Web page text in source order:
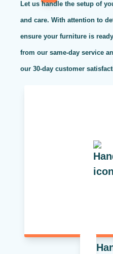
Let us handle the setup of
and care. With attention to
ensure your furniture is
from our same-day service
our 30-day customer